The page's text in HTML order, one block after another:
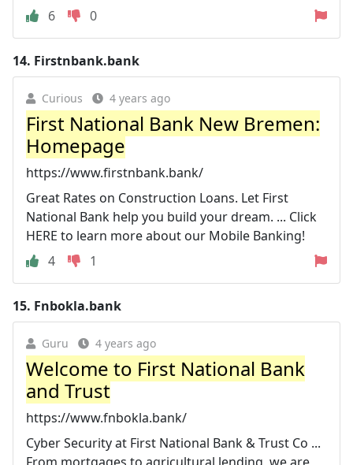
6
0
14. Firstnbank.bank
Curious 4 years ago
First National Bank New Bremen:
Homepage
https://www.firstnbank.bank/
Great Rates on Construction Loans. Let First
National Bank help you build your dream. ... Click
HERE to learn more about our Mobile Banking!
4
1
15. Fnbokla.bank
Guru 4 years ago
Welcome to First National Bank
and Trust
https://www.fnbokla.bank/
Cyber Security at First National Bank & Trust Co ...